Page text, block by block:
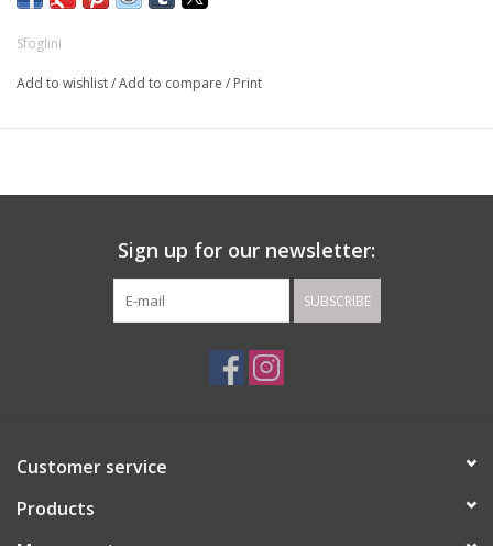
Sfoglini
Add to wishlist/Add to compare / Print
Sign up for our newsletter:
SUBSCRIBE
Customer service
Products